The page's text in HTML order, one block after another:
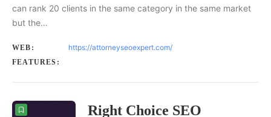
can rank 20 clients in the same category in the same market
but the…
WEB: https://attorneyseoexpert.com/
FEATURES:
Right Choice SEO